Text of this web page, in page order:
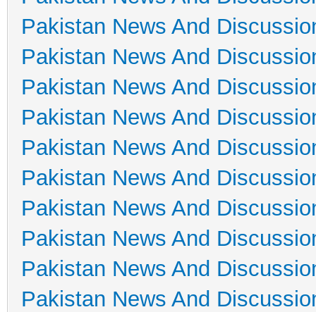
Pakistan News And
Pakistan News And
Pakistan News And
Pakistan News And
Pakistan News And
Pakistan News And
Pakistan News And
Pakistan News And
Pakistan News And
Pakistan News And